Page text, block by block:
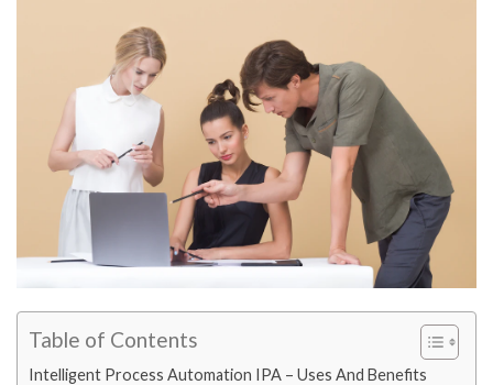
Table of Contents
Intelligent Process Automation IPA – Uses And Benefits